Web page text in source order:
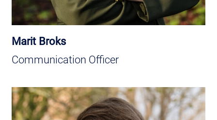
Marit Broks
Communication Officer